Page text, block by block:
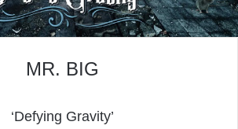
MR. BIG
‘Defying Gravity’